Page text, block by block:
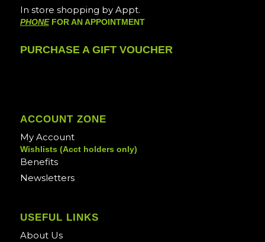
In store shopping by Appt.
PHONEFOR AN APPOINTMENT
PURCHASE A GIFT VOUCHER
ACCOUNT ZONE
My Account
Wishlists (Acct holders only)
Benefits
Newsletters
USEFUL LINKS
About Us